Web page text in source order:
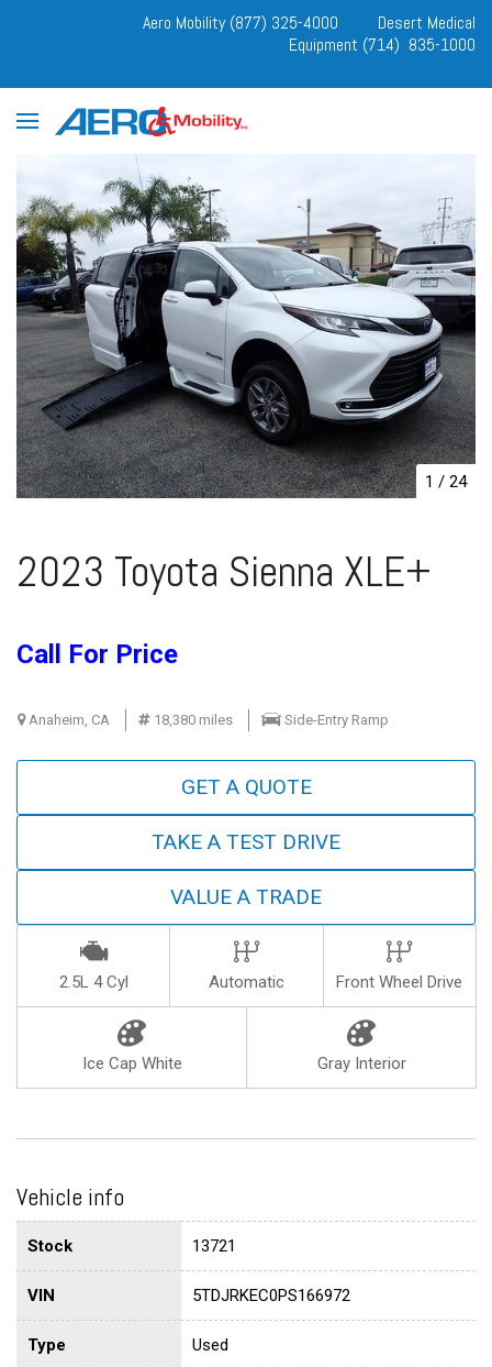
Aero Mobility (877) 325-4000
Desert Medical
Equipment (714) 835-1000
1 / 24
2023 Toyota Sienna XLE+
Call For Price
Anaheim, CA 18,380 miles Side-Entry Ramp
GET A QUOTE
TAKE A TEST DRIVE
VALUE A TRADE
2.5L 4 Cyl Automatic Front Wheel Drive
Ice Cap White Gray Interior
Vehicle info
Stock 13721
VIN 5TDJRKEC0PS166972
Type Used